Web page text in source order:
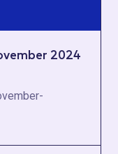
2024